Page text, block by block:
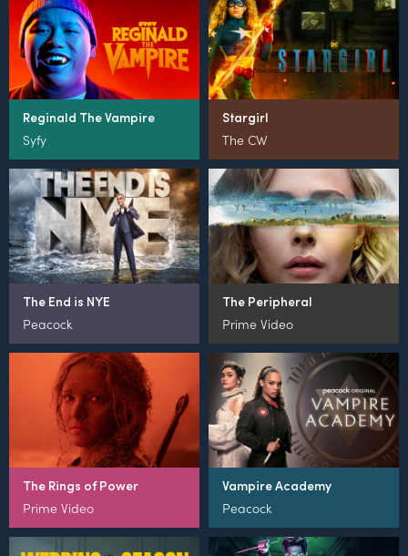
Reginald The Vampire
Syfy
Stargirl
The CW
The End is NYE
Peacock
The Peripheral
Prime Video
The Rings of Power
Prime Video
Vampire Academy
Peacock